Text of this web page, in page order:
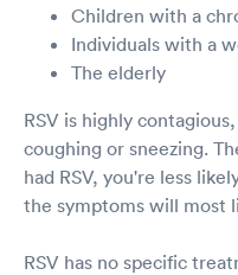
Children with a
Individuals with a
The elderly
RSV is highly
coughing or sneezing.
had RSV, you're less
the symptoms will most
RSV has no specific